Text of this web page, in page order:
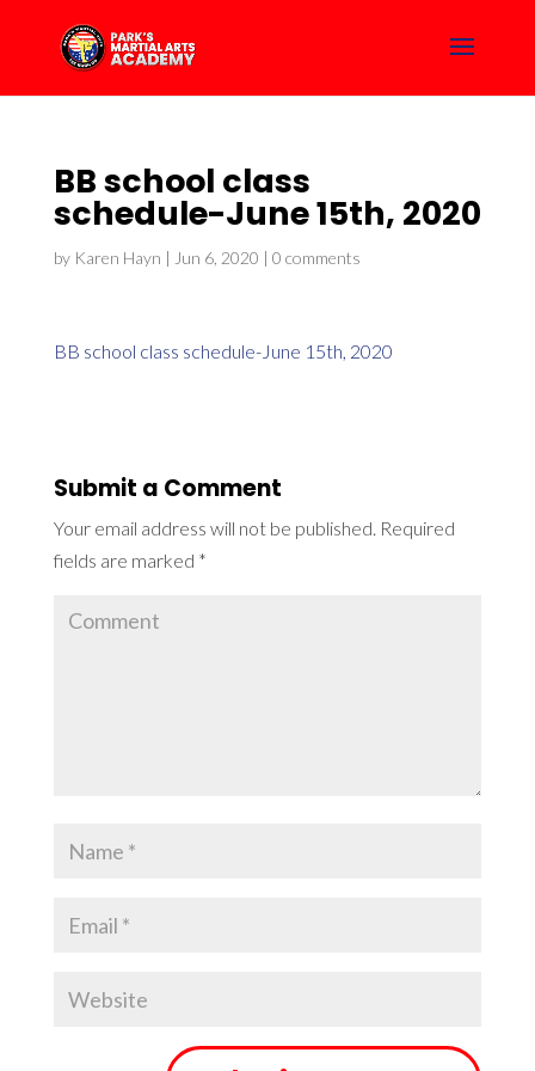
BB school class
schedule-June 15th, 2020
by Karen Hayn | Jun 6, 2020 | 0 comments
BB school class schedule-June 15th, 2020
Submit a Comment
Your email address will not be published. Required
fields are marked *